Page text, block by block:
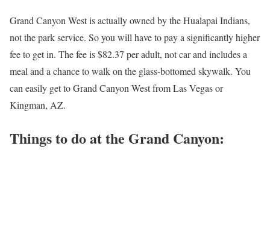
Grand Canyon West is actually owned by the Hualapai Indians,
not the park service. So you will have to pay a significantly higher
fee to get in. The fee is $82.37 per adult, not car and includes a
meal and a chance to walk on the glass-bottomed skywalk. You
can easily get to Grand Canyon West from Las Vegas or
Kingman, AZ.
Things to do at the Grand Canyon: